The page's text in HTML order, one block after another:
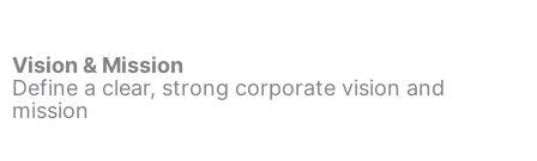
Vision & Mission
Define a clear, strong corporate vision and
mission